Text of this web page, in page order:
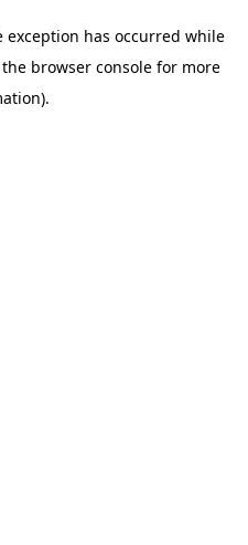
exception has occurred while
browser consolefor more